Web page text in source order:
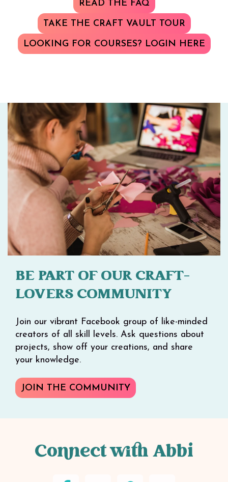
READ THE FAQ
TAKE THE CRAFT VAULT TOUR
LOOKING FOR COURSES? LOGIN HERE
BE PART OF OUR CRAFT-
LOVERS COMMUNITY
Join our vibrant Facebook group of like-minded
creators of all skill levels. Ask questions about
projects, show off your creations, and share
your knowledge.
JOIN THE COMMUNITY
Connect with Abbi